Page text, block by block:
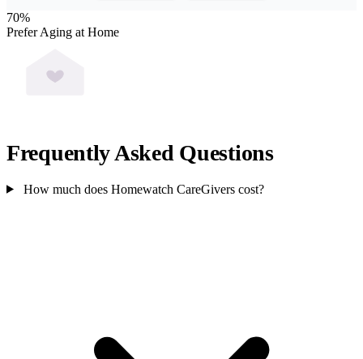
70%
Prefer Aging at Home
Frequently Asked Questions
How much does Homewatch CareGivers cost?